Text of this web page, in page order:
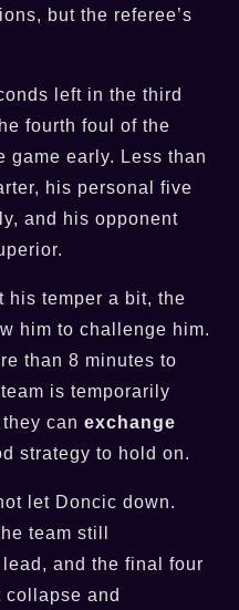
but the referee’s
left in the third
fourth foul of the
game early. Less than
his personal five
and his opponent
his temper a bit, the
him to challenge him.
than 8 minutes to
is temporarily
can exchange
strategy to hold on.
let Doncic down.
team still
and the final four
and